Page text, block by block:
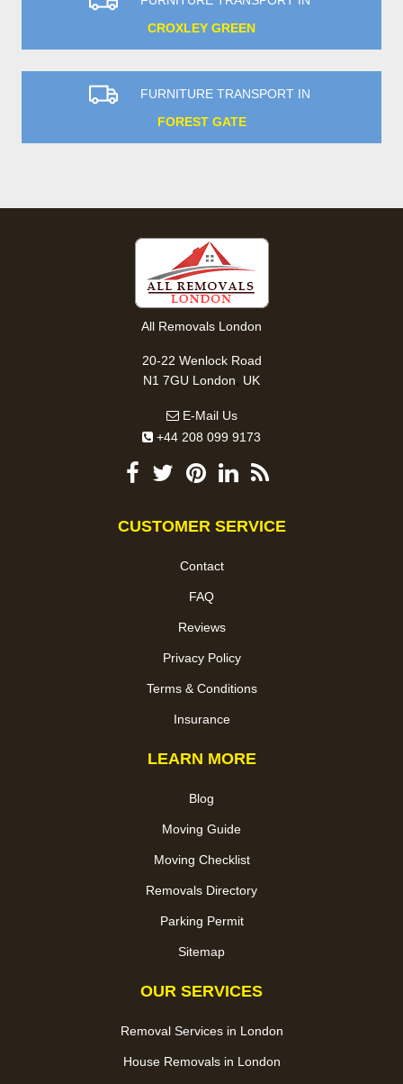
CROXLEY GREEN
FURNITURE TRANSPORT IN
FOREST GATE
All Removals London
20-22 Wenlock Road
N1 7GU London, UK
E-Mail Us
+44 208 099 9173
CUSTOMER SERVICE
Contact
FAQ
Reviews
Privacy Policy
Terms & Conditions
Insurance
LEARN MORE
Blog
Moving Guide
Moving Checklist
Removals Directory
Parking Permit
Sitemap
OUR SERVICES
Removal Services in London
House Removals in London